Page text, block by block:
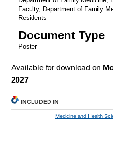
Faculty, Department of Family
Residents
Document Type
Poster
Available for download on
2027
INCLUDED IN
Medicine and Health